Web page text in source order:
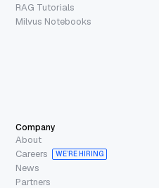
RAG Tutorials
Milvus Notebooks
Company
About
Careers
WE’RE HIRING
News
Partners